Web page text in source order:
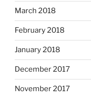
March 2018
February 2018
January 2018
December 2017
November 2017